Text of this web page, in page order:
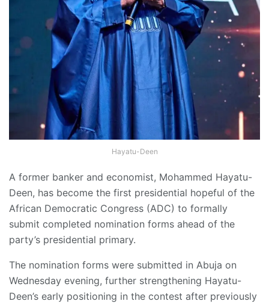
Hayatu-Deen
A former banker and economist, Mohammed Hayatu-
Deen, has become the first presidential hopeful of the
African Democratic Congress (ADC) to formally
submit completed nomination forms ahead of the
party’s presidential primary.
The nomination forms were submitted in Abuja on
Wednesday evening, further strengthening Hayatu-
Deen’s early positioning in the contest after previously